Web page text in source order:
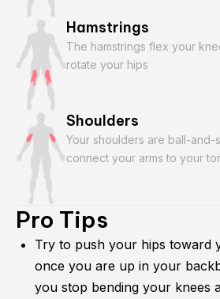
Hamstrings
The hamstrings flex your
rotate your hips
Shoulders
Your shoulders are ball-and-
connect your arms to your
Pro Tips
Try to push your hips toward
once you are up in your
you stop bending your knees